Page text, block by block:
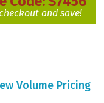
and save!
Volume Pricing